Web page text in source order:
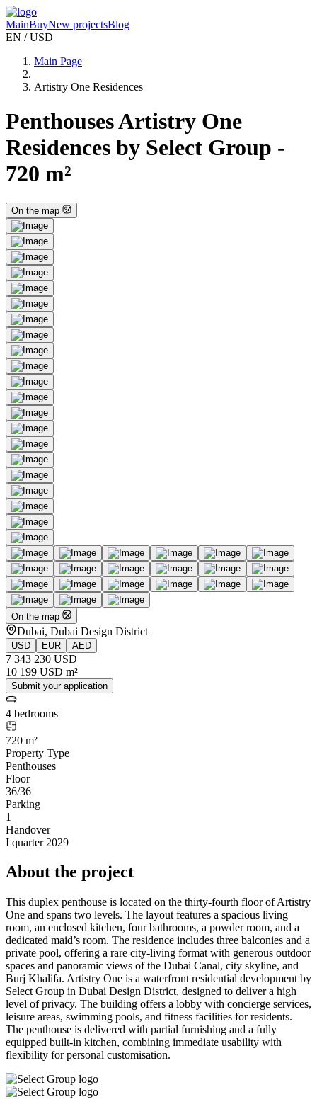
MainBuyNew projectsBlog
EN / USD
Main Page
Artistry One Residences
Penthouses Artistry One
Residences by Select Group -
720 m²
On the map
On the map
Dubai, Dubai Design District
USD EUR AED
7 343 230 USD
10 199 USD m²
Submit your application
4 bedrooms
720 m²
Property Type
Penthouses
Floor
36/36
Parking
1
Handover
I quarter 2029
About the project
This duplex penthouse is located on the thirty-fourth floor of Artistry
One and spans two levels. The layout features a spacious living
room, an enclosed kitchen, four bathrooms, a powder room, and a
dedicated maid’s room. The residence includes three balconies and a
private pool, offering a rare city-living format with generous outdoor
spaces and panoramic views of the Dubai Canal, city skyline, and
Burj Khalifa. Artistry One is a waterfront residential development by
Select Group in Dubai Design District, designed to deliver a high
level of privacy. The building offers a lobby with concierge services,
leisure areas, swimming pools, and fitness facilities for residents.
The penthouse is delivered with partial furnishing and a fully
equipped built-in kitchen, combining immediate usability with
flexibility for personal customisation.